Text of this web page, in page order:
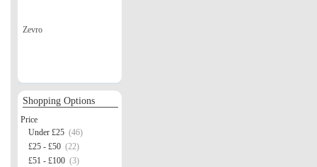
Zevro
Shopping Options
Price
Under £25 (46)
£25 - £50 (22)
£51 - £100 (3)